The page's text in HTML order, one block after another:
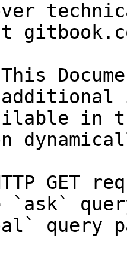
in
GET
`ask`
query